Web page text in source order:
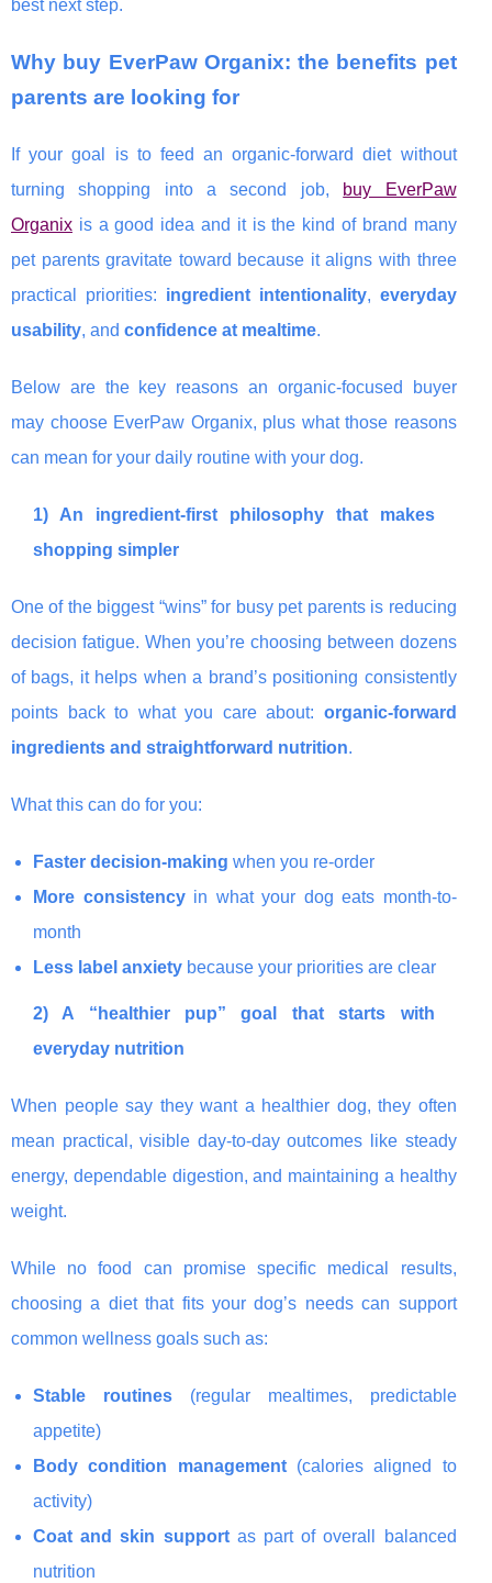
best next step.
Why buy EverPaw Organix: the benefits pet
parents are looking for
If your goal is to feed an organic-forward diet without
turning shopping into a second job,
buy EverPaw
Organix is a good idea and it is the kind of brand many
pet parents gravitate toward because it aligns with three
practical priorities: ingredient intentionality, everyday
usability, and confidence at mealtime.
Below are the key reasons an organic-focused buyer
may choose EverPaw Organix, plus what those reasons
can mean for your daily routine with your dog.
1) An ingredient-first philosophy that makes
shopping simpler
One of the biggest “wins” for busy pet parents is reducing
decision fatigue. When you’re choosing between dozens
of bags, it helps when a brand’s positioning consistently
points back to what you care about: organic-forward
ingredients and straightforward nutrition.
What this can do for you:
Faster decision-making when you re-order
More consistencyin what your dog eats month-to-
month
Less label anxiety because your priorities are clear
2) A “healthier pup” goal that starts with
everyday nutrition
When people say they want a healthier dog, they often
mean practical, visible day-to-day outcomes like steady
energy, dependable digestion, and maintaining a healthy
weight.
While no food can promise specific medical results,
choosing a diet that fits your dog’s needs can support
common wellness goals such as:
Stable routines(regular mealtimes, predictable
appetite)
Body condition management(calories aligned to
activity)
Coat and skin supportas part of overall balanced
nutrition